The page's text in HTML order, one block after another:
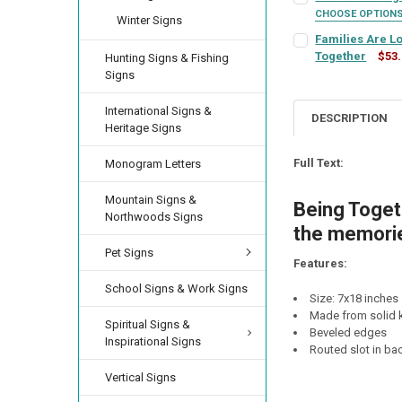
Winter Signs
Hunting Signs & Fishing
Signs
International Signs &
Heritage Signs
Monogram Letters
Mountain Signs &
Northwoods Signs
Pet Signs
School Signs & Work Signs
Spiritual Signs &
Inspirational Signs
Vertical Signs
FRAME COLOR:
CURRENT
STOCK:
QUANTITY:
DECREASE
CURRENT
QUANTITY:
LETTER COLOR:
CURRENT
STOCK:
QUANTITY:
DECREASE
CHOOSE OPTIONS
SIGN COLOR:
STOCK:
DECREASE
Families Are
Together
STOCK:
DECREASE
DESCRIPTION
Full Text:
Being
the
Features:
Size: 7x18 inches
Made from solid
Beveled edges
Routed slot in